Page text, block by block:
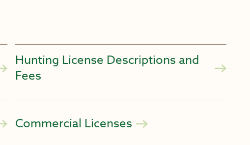
Hunting License Descriptions and
Fees
Commercial Licenses